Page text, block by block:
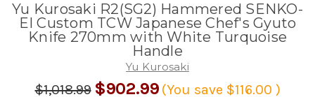
Yu Kurosaki R2(SG2) Hammered SENKO-
EI Custom TCW Japanese Chef's Gyuto
Knife 270mm with White Turquoise
Handle
Yu Kurosaki
$1,018.99 $902.99 (You save $116.00 )